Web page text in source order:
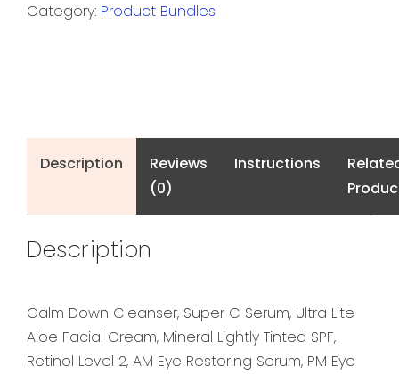
Category: Product Bundles
Description
Reviews
(0)
Instructions
Description
Calm Down Cleanser, Super C Serum, Ultra Lite
Aloe Facial Cream, Mineral Lightly Tinted SPF,
Retinol Level 2, AM Eye Restoring Serum, PM Eye